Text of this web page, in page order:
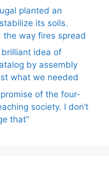
planted an
its soils.
the way fires spread
idea of
by assembly
what we needed
promise of the four-
society. I don’t
that”